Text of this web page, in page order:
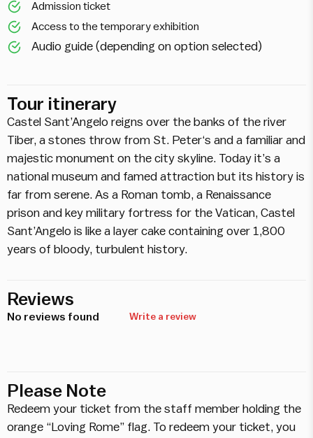
Admission ticket
Access to the temporary exhibition
Audio guide (depending on option selected)
Tour itinerary
Castel Sant’Angelo reigns over the banks of the river
Tiber, a stones throw from St. Peter‘s and a familiar and
majestic monument on the city skyline. Today it’s a
national museum and famed attraction but its history is
far from serene. As a Roman tomb, a Renaissance
prison and key military fortress for the Vatican, Castel
Sant’Angelo is like a layer cake containing over 1,800
years of bloody, turbulent history.
Reviews
No reviews found Write a review
Please Note
Redeem your ticket from the staff member holding the
orange “Loving Rome” flag. To redeem your ticket, you